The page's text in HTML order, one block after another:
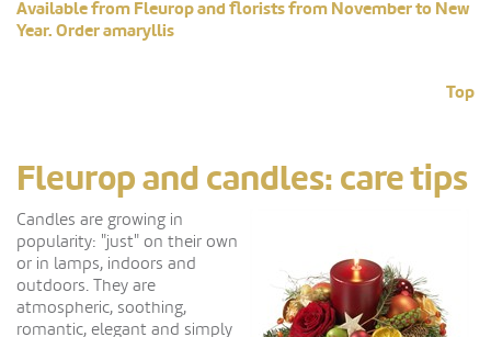
Available from Fleurop and florists from November to New
Year. Order amaryllis
Top
Fleurop and candles: care tips
Candles are growing in
popularity: "just" on their own
or in lamps, indoors and
outdoors. They are
atmospheric, soothing,
romantic, elegant and simply